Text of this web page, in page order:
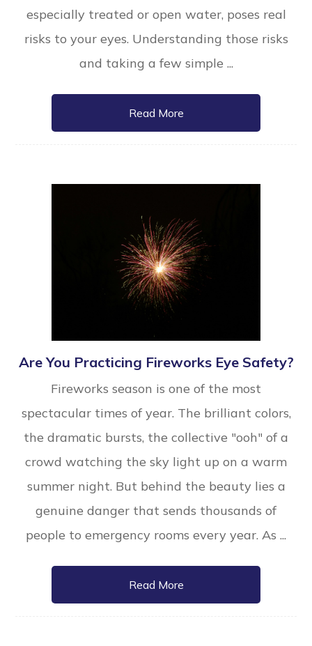
especially treated or open water, poses real
risks to your eyes. Understanding those risks
and taking a few simple ...
Read More
Are You Practicing Fireworks Eye Safety?
Fireworks season is one of the most
spectacular times of year. The brilliant colors,
the dramatic bursts, the collective "ooh" of a
crowd watching the sky light up on a warm
summer night. But behind the beauty lies a
genuine danger that sends thousands of
people to emergency rooms every year. As ...
Read More